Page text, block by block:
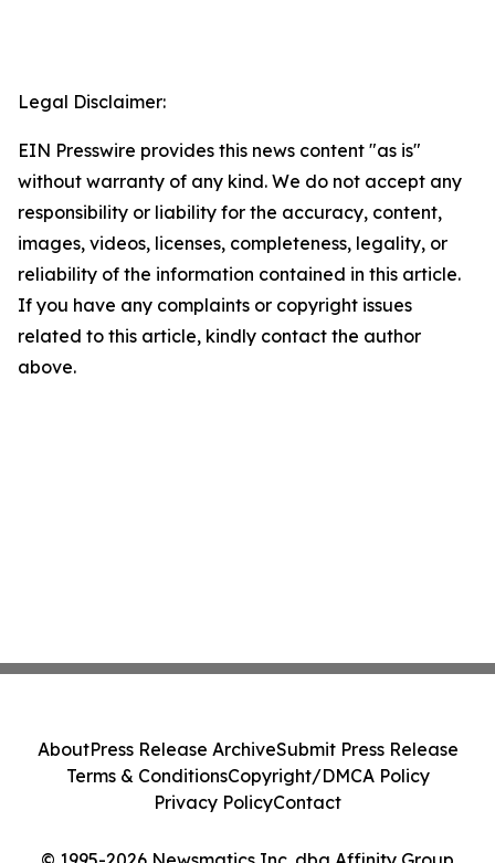
Legal Disclaimer:
EIN Presswire provides this news content "as is"
without warranty of any kind. We do not accept any
responsibility or liability for the accuracy, content,
images, videos, licenses, completeness, legality, or
reliability of the information contained in this article.
If you have any complaints or copyright issues
related to this article, kindly contact the author
above.
AboutPress Release ArchiveSubmit Press Release
Terms & ConditionsCopyright/DMCA Policy
Privacy PolicyContact